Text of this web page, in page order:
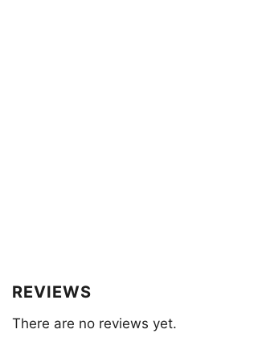
REVIEWS
There are no reviews yet.